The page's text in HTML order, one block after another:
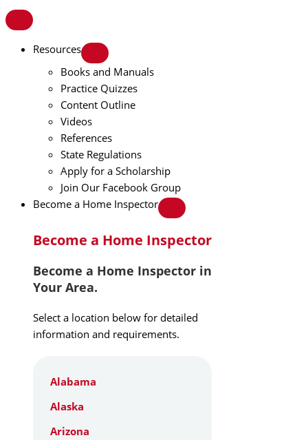
Resources
Books and Manuals
Practice Quizzes
Content Outline
Videos
References
State Regulations
Apply for a Scholarship
Join Our Facebook Group
Become a Home Inspector
Become a Home Inspector
Become a Home Inspector in
Your Area.
Select a location below for detailed
information and requirements.
Alabama
Alaska
Arizona